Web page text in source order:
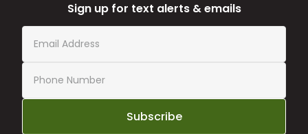
Sign up for text alerts & emails
Subscribe